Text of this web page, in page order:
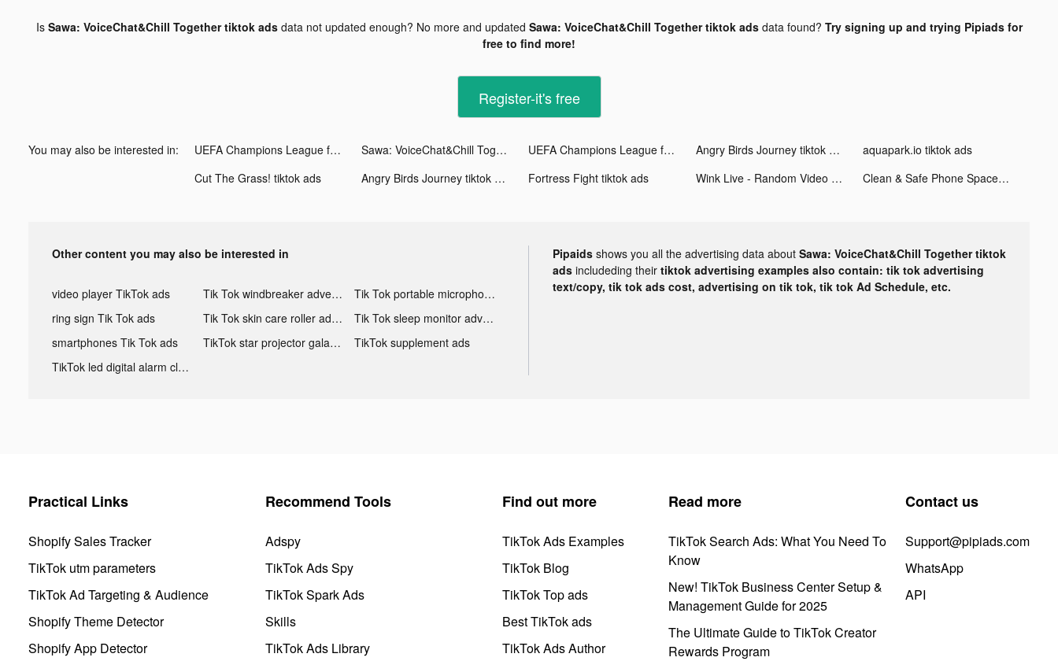
Is Sawa: VoiceChat&Chill Together tiktok adsdata not updated enough? No more and updated Sawa: VoiceChat&Chill Together tiktok adsdata found? Try signing up and trying Pipiads for
free to find more!
Register-it's free
You may also be interested in: UEFA Champions League football tiktok ads Sawa: VoiceChat&Chill Together tiktok ads UEFA Champions League football tiktok ads Angry Birds Journey tiktok ads
aquapark.io tiktok ads
Cut The Grass! tiktok ads
Angry Birds Journey tiktok ads Fortress Fight tiktok ads Wink Live - Random Video Chat tiktok ads Clean & Safe Phone Space: iKit tiktok ads
Other content you may also be interested in
video player TikTok ads Tik Tok windbreaker advertising
Tik Tok portable microphone advertising
ring sign Tik Tok ads
Tik Tok skin care roller advertising
Tik Tok sleep monitor advertising
smartphones Tik Tok ads
TikTok star projector galaxy night light bluetooth ads
TikTok supplement ads
TikTok led digital alarm clock ads
Pipaids shows you all the advertising data about Sawa: VoiceChat&Chill Together tiktok
ads includeding their tiktok advertising examples also contain: tik tok advertising
text/copy, tik tok ads cost, advertising on tik tok, tik tok Ad Schedule, etc.
Practical Links
Shopify Sales Tracker
TikTok utm parameters
TikTok Ad Targeting & Audience
Shopify Theme Detector
Shopify App Detector
Recommend Tools
Adspy
TikTok Ads Spy
TikTok Spark Ads
Skills
TikTok Ads Library
Find out more
TikTok Ads Examples
TikTok Blog
TikTok Top ads
Best TikTok ads
TikTok Ads Author
Read more
TikTok Search Ads: What You Need To
Know
New! TikTok Business Center Setup &
Management Guide for 2025
The Ultimate Guide to TikTok Creator
Rewards Program
Contact us
Support@pipiads.com
WhatsApp
API